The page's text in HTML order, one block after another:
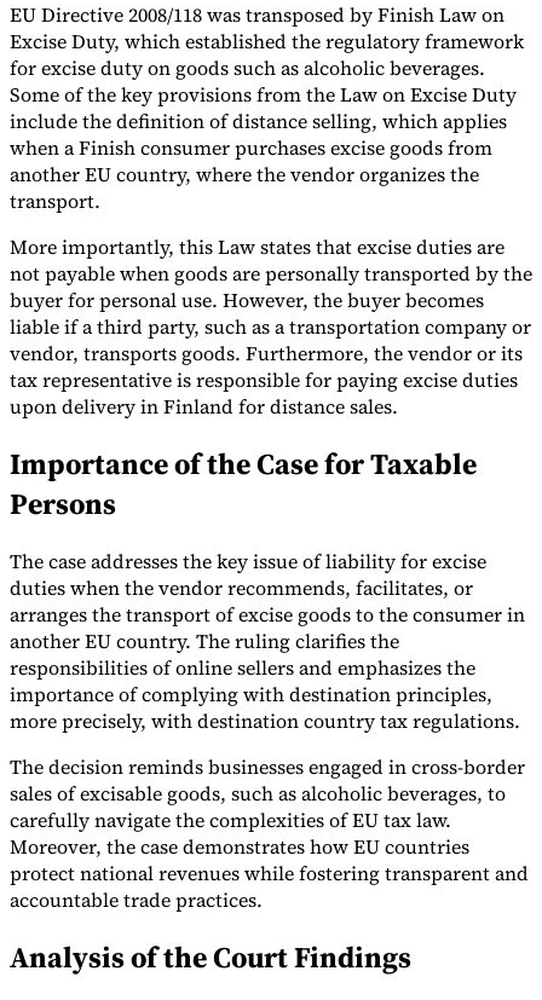
EU Directive 2008/118 was transposed by Finish Law on
Excise Duty, which established the regulatory framework
for excise duty on goods such as alcoholic beverages.
Some of the key provisions from the Law on Excise Duty
include the definition of distance selling, which applies
when a Finish consumer purchases excise goods from
another EU country, where the vendor organizes the
transport.
More importantly, this Law states that excise duties are
not payable when goods are personally transported by the
buyer for personal use. However, the buyer becomes
liable if a third party, such as a transportation company or
vendor, transports goods. Furthermore, the vendor or its
tax representative is responsible for paying excise duties
upon delivery in Finland for distance sales.
Importance of the Case for Taxable
Persons
The case addresses the key issue of liability for excise
duties when the vendor recommends, facilitates, or
arranges the transport of excise goods to the consumer in
another EU country. The ruling clarifies the
responsibilities of online sellers and emphasizes the
importance of complying with destination principles,
more precisely, with destination country tax regulations.
The decision reminds businesses engaged in cross-border
sales of excisable goods, such as alcoholic beverages, to
carefully navigate the complexities of EU tax law.
Moreover, the case demonstrates how EU countries
protect national revenues while fostering transparent and
accountable trade practices.
Analysis of the Court Findings